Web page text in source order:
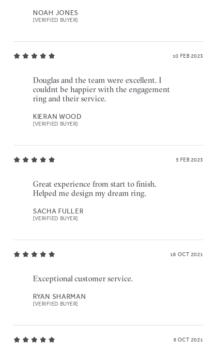
NOAH JONES
[VERIFIED BUYER]
10 FEB 2023
Douglas and the team were excellent. I
couldnt be happier with the engagement
ring and their service.
KIERAN WOOD
[VERIFIED BUYER]
5 FEB 2023
Great experience from start to finish.
Helped me design my dream ring.
SACHA FULLER
[VERIFIED BUYER]
18 OCT 2021
Exceptional customer service.
RYAN SHARMAN
[VERIFIED BUYER]
6 OCT 2021